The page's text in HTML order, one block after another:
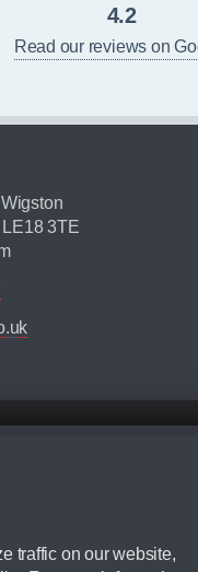
traffic on our website,
4.2
Read our reviews on
LE18 3TE
suitability before ordering